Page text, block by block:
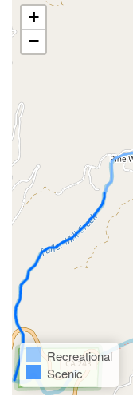
+
−
Recreational
Scenic